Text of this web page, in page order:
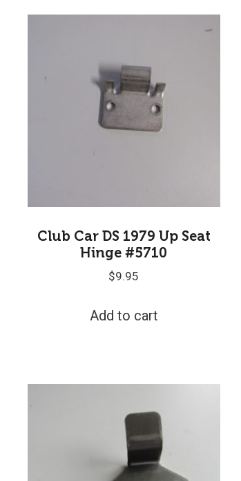
Club Car DS 1979 Up Seat
Hinge #5710
$9.95
Add to cart